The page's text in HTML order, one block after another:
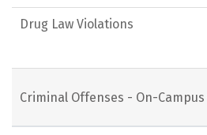
Drug Law Violations
Criminal Offenses - On-Campus